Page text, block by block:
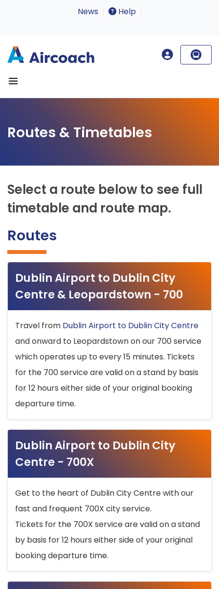
News Help
Routes & Timetables
Select a route below to see full
timetable and route map.
Routes
Dublin Airport to Dublin City
Centre & Leopardstown - 700
Travel from Dublin Airport to Dublin City Centre
and onward to Leopardstown on our 700 service
which operates up to every 15 minutes. Tickets
for the 700 service are valid on a stand by basis
for 12 hours either side of your original booking
departure time.
Dublin Airport to Dublin City
Centre - 700X
Get to the heart of Dublin City Centre with our
fast and frequent 700X city service.
Tickets for the 700X service are valid on a stand
by basis for 12 hours either side of your original
booking departure time.